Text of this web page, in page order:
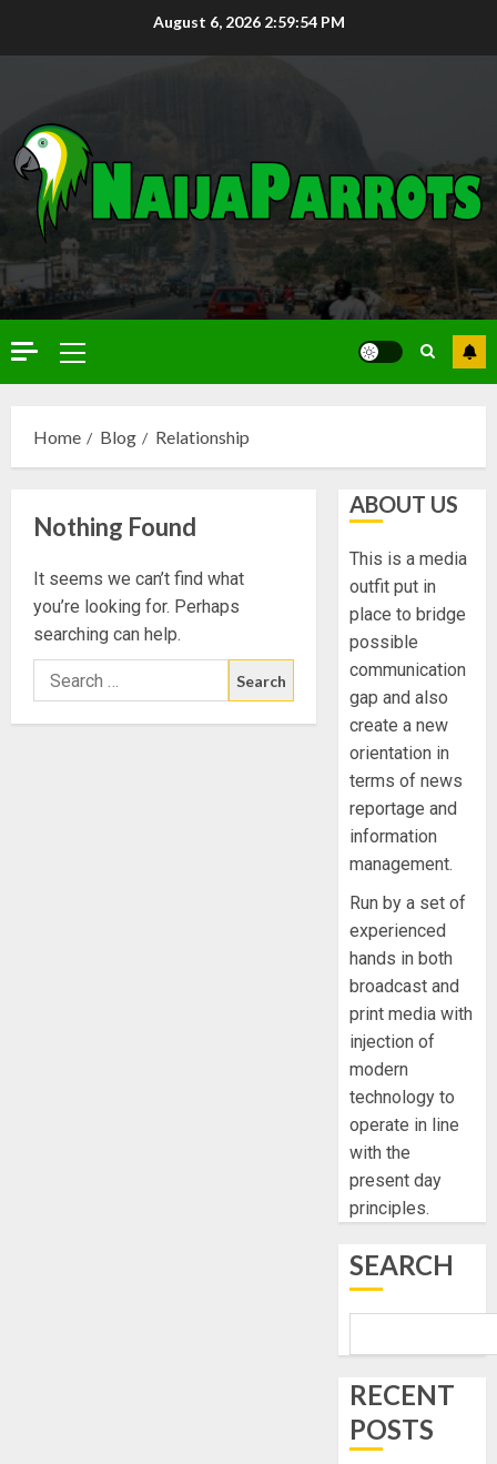
August 6, 2026 2:59:55 PM
Home Blog Relationship
Nothing Found
It seems we can’t find what
you’re looking for. Perhaps
searching can help.
ABOUT US
This is a media
outfit put in
place to bridge
possible
communication
gap and also
create a new
orientation in
terms of news
reportage and
information
management.
Run by a set of
experienced
hands in both
broadcast and
print media with
injection of
modern
technology to
operate in line
with the
present day
principles.
SEARCH
RECENT
POSTS